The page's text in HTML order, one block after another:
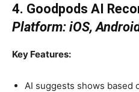
4. Goodpods AI
Platform: iOS,
Key Features:
AI suggests shows based